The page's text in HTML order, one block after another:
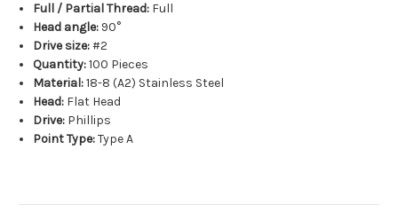
Full / Partial Thread: Full
Head angle: 90°
Drive size:#2
Quantity:100 Pieces
Material:18-8 (A2) Stainless Steel
Head: Flat Head
Drive: Phillips
Point Type:Type A